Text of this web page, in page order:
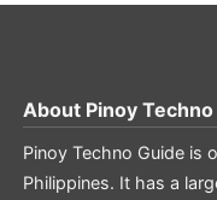
About Pinoy
Pinoy Techno Guide is
Philippines. It has a